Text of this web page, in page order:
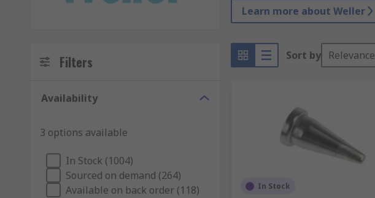
Learn more about Weller
Filters
Availability
3 options available
In Stock (1004)
Sourced on demand (264)
Available on back order (118)
Sort by Relevance
In Stock